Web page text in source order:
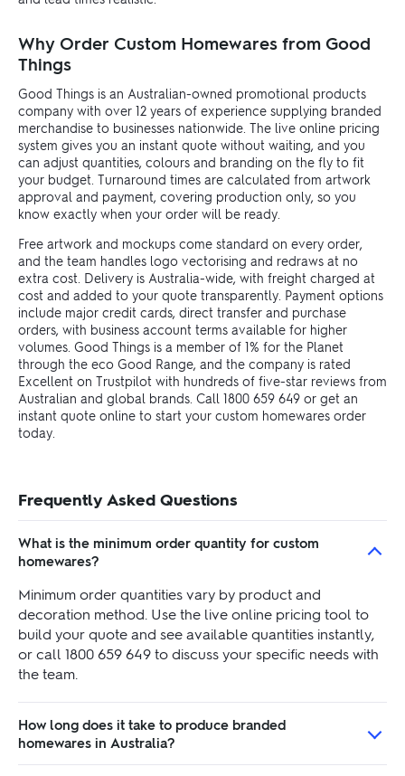
Why Order Custom Homewares from Good
Things
Good Things is an Australian-owned promotional products
company with over 12 years of experience supplying branded
merchandise to businesses nationwide. The live online pricing
system gives you an instant quote without waiting, and you
can adjust quantities, colours and branding on the fly to fit
your budget. Turnaround times are calculated from artwork
approval and payment, covering production only, so you
know exactly when your order will be ready.
Free artwork and mockups come standard on every order,
and the team handles logo vectorising and redraws at no
extra cost. Delivery is Australia-wide, with freight charged at
cost and added to your quote transparently. Payment options
include major credit cards, direct transfer and purchase
orders, with business account terms available for higher
volumes. Good Things is a member of 1% for the Planet
through the eco Good Range, and the company is rated
Excellent on Trustpilot with hundreds of five-star reviews from
Australian and global brands. Call 1800 659 649 or get an
instant quote online to start your custom homewares order
today.
Frequently Asked Questions
What is the minimum order quantity for custom
homewares?
Minimum order quantities vary by product and
decoration method. Use the live online pricing tool to
build your quote and see available quantities instantly,
or call 1800 659 649 to discuss your specific needs with
the team.
How long does it take to produce branded
homewares in Australia?